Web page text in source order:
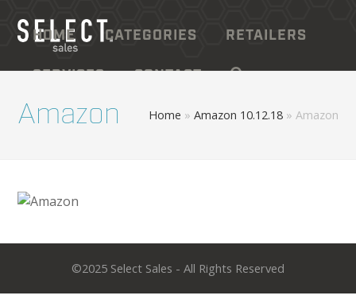
HOME CATEGORIES RETAILERS
SERVICES CONTACT
Amazon Home » Amazon 10.12.18» Amazon
©2025 Select Sales - All Rights Reserved